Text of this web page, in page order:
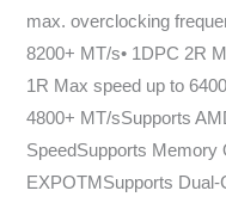
max. overclocking
8200+ MT/s• 1DPC 2R
1R Max speed up to
4800+ MT/sSupports
SpeedSupports Memory
EXPOTMSupports